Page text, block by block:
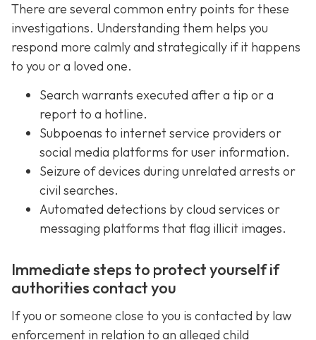
There are several common entry points for these
investigations. Understanding them helps you
respond more calmly and strategically if it happens
to you or a loved one.
Search warrants executed after a tip or a
report to a hotline.
Subpoenas to internet service providers or
social media platforms for user information.
Seizure of devices during unrelated arrests or
civil searches.
Automated detections by cloud services or
messaging platforms that flag illicit images.
Immediate steps to protect yourself if
authorities contact you
If you or someone close to you is contacted by law
enforcement in relation to an alleged child